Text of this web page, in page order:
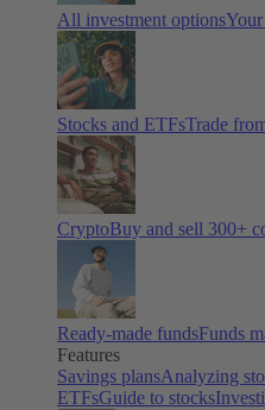
All investment options
Stocks and ETFsTrade
CryptoBuy and sell 300+
Ready-made fundsFunds
Features
Savings plansAnalyzing
ETFsGuide to stocks